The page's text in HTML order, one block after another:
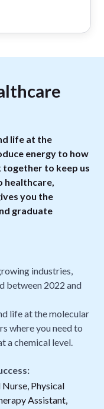
life at the
energy to how
together to keep us
healthcare,
you the
graduate
industries,
between 2022 and
life at the molecular
where you need to
a chemical level.
Physical
Assistant,